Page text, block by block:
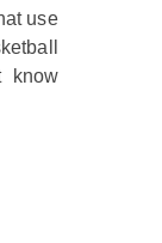
use
know